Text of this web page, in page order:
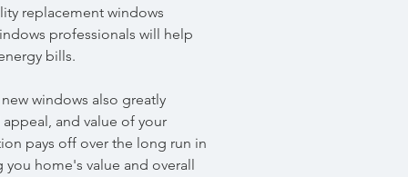
replacement windows
professionals will help
bills.
windows also greatly
and value of your
pays off over the long run in
home's value and overall